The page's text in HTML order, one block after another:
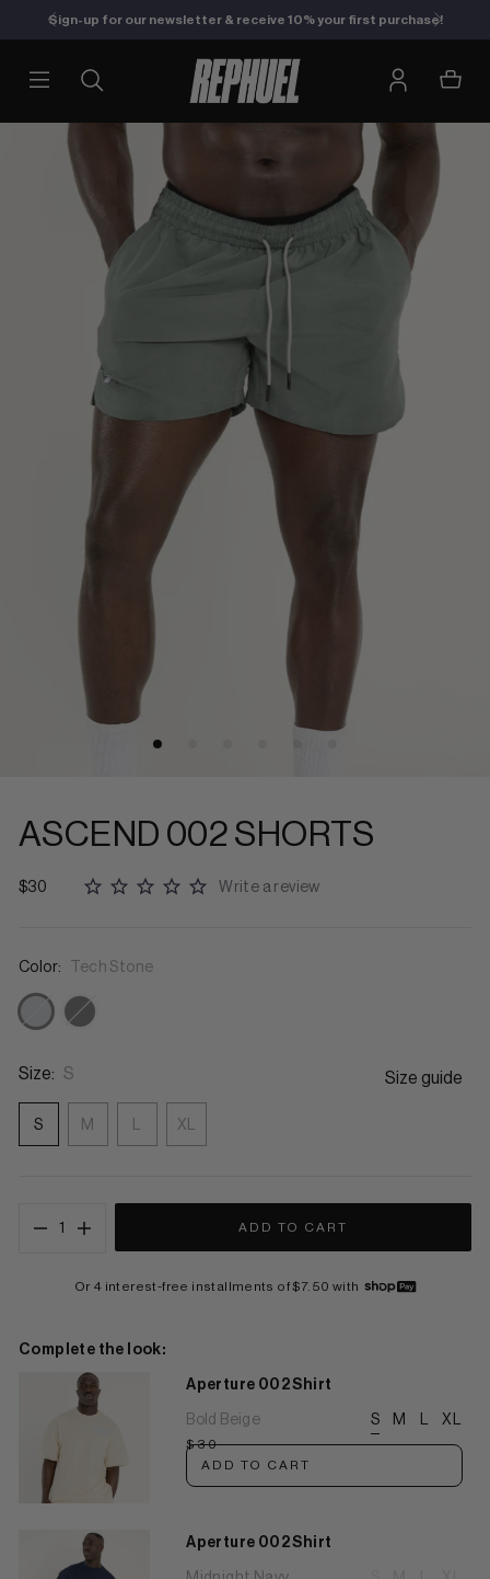
Sign-up for our newsletter & receive 10% your first purchase!
ASCEND 002 SHORTS
$30 Write a review
Color: Tech Stone
Tech StoneEclipse Black
Size: S Size guide
S M L XL
1 ADD TO CART
Or 4 interest-free installments of $7.50 with
Complete the look:
Aperture 002 Shirt
Bold Beige S M L XL
ADD TO CART
$30
Aperture 002 Shirt